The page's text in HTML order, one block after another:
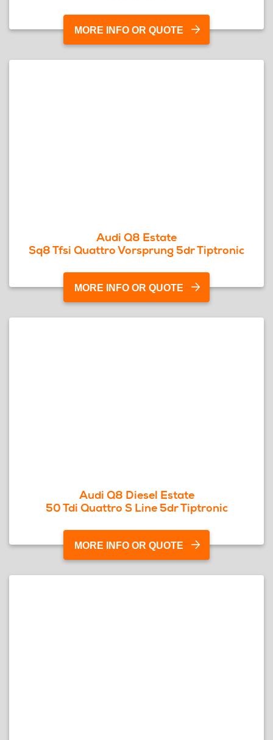
MORE INFO OR QUOTE
Audi Q8 Estate
Sq8 Tfsi Quattro Vorsprung 5dr Tiptronic
MORE INFO OR QUOTE
Audi Q8 Diesel Estate
50 Tdi Quattro S Line 5dr Tiptronic
MORE INFO OR QUOTE